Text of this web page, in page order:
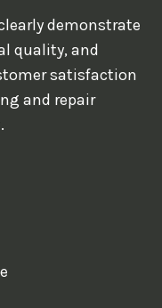
demonstrate
quality, and
satisfaction
and repair